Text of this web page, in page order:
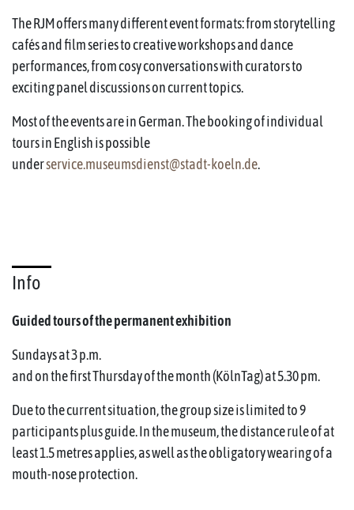
The RJM offers many different event formats: from storytelling
cafés and film series to creative workshops and dance
performances, from cosy conversations with curators to
exciting panel discussions on current topics.
Most of the events are in German. The booking of individual
tours in English is possible
underservice.museumsdienst@stadt-koeln.de.
Info
Guided tours of the permanent exhibition
Sundays at 3 p.m.
and on the first Thursday of the month (KölnTag) at 5.30 pm.
Due to the current situation, the group size is limited to 9
participants plus guide. In the museum, the distance rule of at
least 1.5 metres applies, as well as the obligatory wearing of a
mouth-nose protection.